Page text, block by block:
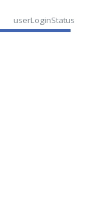
userLoginStatus